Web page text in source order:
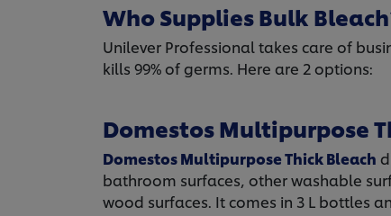
Who Supplies Bulk
Unilever Professional takes care of
kills 99% of germs. Here are 2 options:
Domestos Multipurpose
Domestos Multipurpose Thick Bleach
bathroom surfaces, other washable
wood surfaces. It comes in 3 L bottles